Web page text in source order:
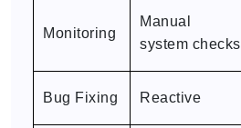
Monitoring
Manual
system checks
Bug Fixing Reactive